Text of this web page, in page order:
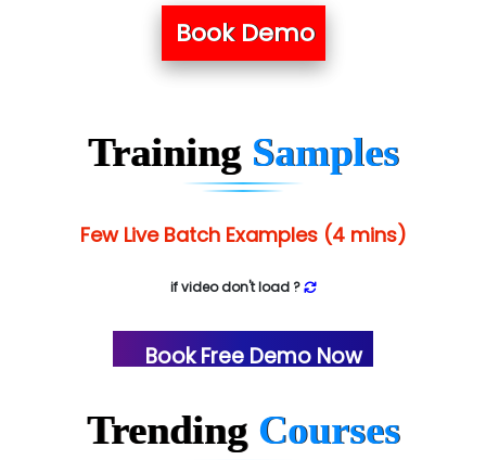
Book Demo
Training Samples
Few Live Batch Examples (4 mins)
if video don't load ?
Book Free Demo Now
Trending Courses